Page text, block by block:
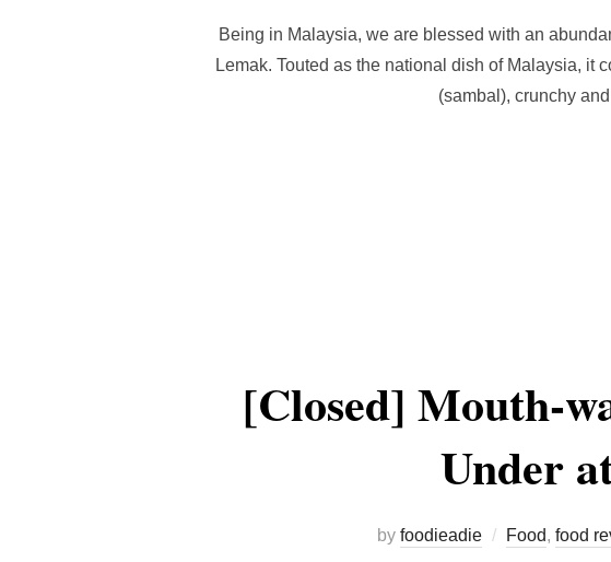
Being in Malaysia, we are blessed with an
Lemak. Touted as the national dish of Malaysia, it
(sambal), crunchy
[Closed] Mouth-
Under
by foodieadie Food, food